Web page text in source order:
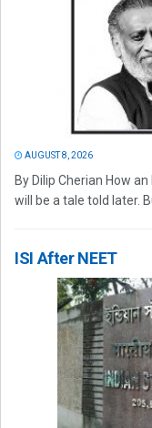
AUGUST 8, 2026
By Dilip Cherian How
will be a tale told later.
ISI After NEET